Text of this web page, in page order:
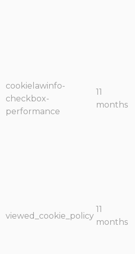
cookielawinfo-
checkbox-
performance
11
months
viewed_cookie_policy
11
months